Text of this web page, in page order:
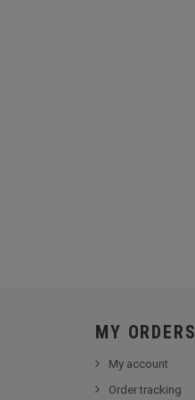
MY ORDERS
My account
Order tracking